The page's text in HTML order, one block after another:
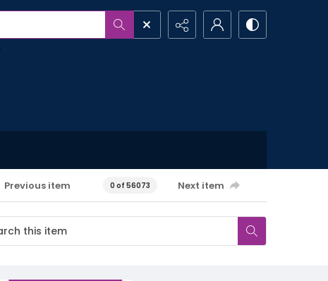
Previous item 0 of 56073 Next item